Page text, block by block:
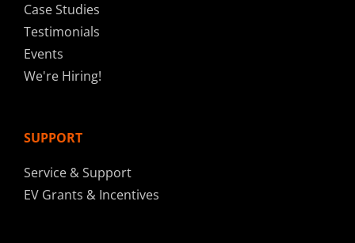
Case Studies
Testimonials
Events
We're Hiring!
SUPPORT
Service & Support
EV Grants & Incentives